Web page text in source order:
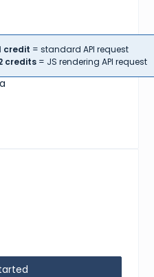
credit = standard API request
credits = JS rendering API request